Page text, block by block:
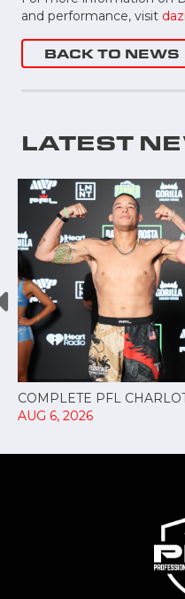
and performance, visit
BACK TO NEWS
LATEST
COMPLETE PFL
AUG 6, 2026